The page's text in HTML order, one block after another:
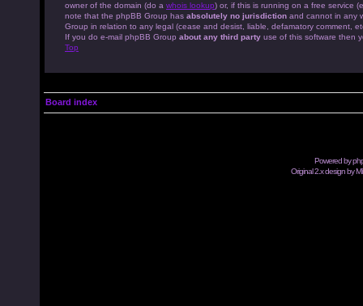
owner of the domain (do a whois lookup) or, if this is running on a free service
note that the phpBB Group has absolutely no jurisdiction and cannot in any
Group in relation to any legal (cease and desist, liable, defamatory comment,
If you do e-mail phpBB Group about any third party use of this software then
Top
Board index
Powered by
Original 2.x design by